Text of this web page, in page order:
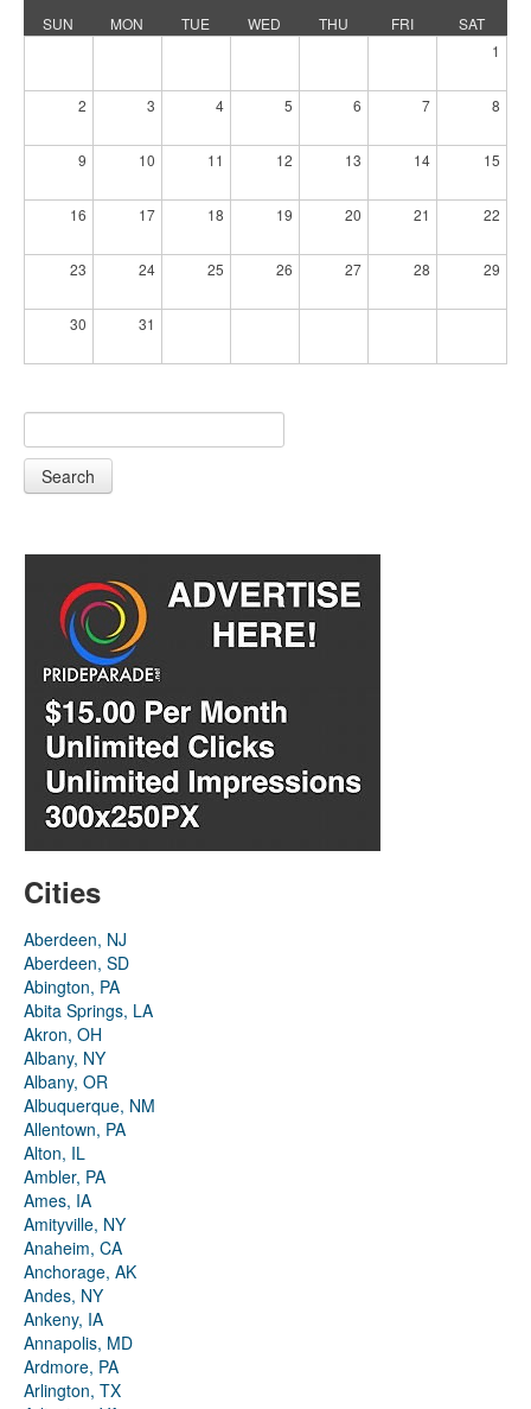
SUN
MON TUE WED THU FRI
SAT
1
2 3 4 5 6 7 8
9 10 11 12 13 14 15
16 17 18 19 20 21 22
23 24 25 26 27 28 29
30 31
Search
Cities
Aberdeen, NJ
Aberdeen, SD
Abington, PA
Abita Springs, LA
Akron, OH
Albany, NY
Albany, OR
Albuquerque, NM
Allentown, PA
Alton, IL
Ambler, PA
Ames, IA
Amityville, NY
Anaheim, CA
Anchorage, AK
Andes, NY
Ankeny, IA
Annapolis, MD
Ardmore, PA
Arlington, TX